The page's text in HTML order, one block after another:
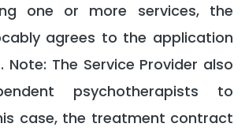
one or more services, the
agrees to the application
Note: The Service Provider also
psychotherapists to
case, the treatment contract